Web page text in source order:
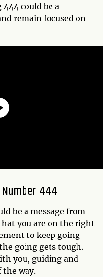
could be a
remain focused on
444
be a message from
you are on the right
to keep going
going gets tough.
you, guiding and
the way.